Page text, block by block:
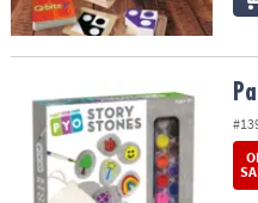
Paint Your Own Story Stones